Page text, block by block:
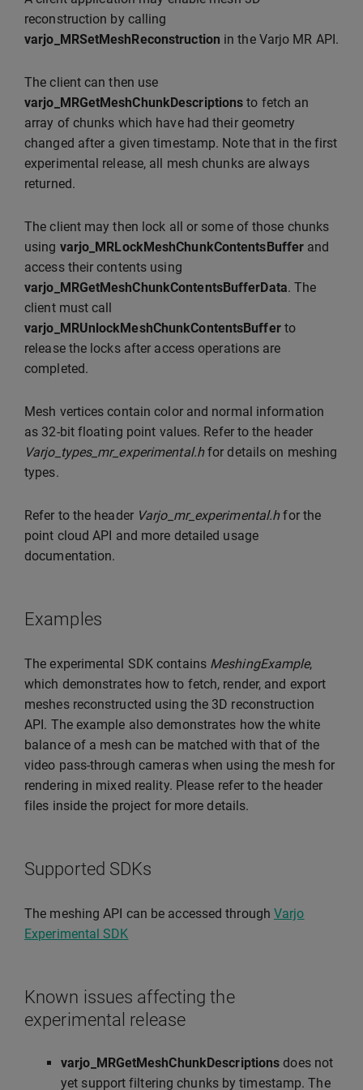
reconstruction by calling
varjo_MRSetMeshReconstruction in the Varjo MR API.
The client can then use
varjo_MRGetMeshChunkDescriptions to fetch an
array of chunks which have had their geometry
changed after a given timestamp. Note that in the first
experimental release, all mesh chunks are always
returned.
The client may then lock all or some of those chunks
using varjo_MRLockMeshChunkContentsBuffer and
access their contents using
varjo_MRGetMeshChunkContentsBufferData. The
client must call
varjo_MRUnlockMeshChunkContentsBufferto
release the locks after access operations are
completed.
Mesh vertices contain color and normal information
as 32-bit floating point values. Refer to the header
Varjo_types_mr_experimental.hfor details on meshing
types.
Refer to the header Varjo_mr_experimental.hfor the
point cloud API and more detailed usage
documentation.
Examples
The experimental SDK contains MeshingExample,
which demonstrates how to fetch, render, and export
meshes reconstructed using the 3D reconstruction
API. The example also demonstrates how the white
balance of a mesh can be matched with that of the
video pass-through cameras when using the mesh for
rendering in mixed reality. Please refer to the header
files inside the project for more details.
Supported SDKs
The meshing API can be accessed throughVarjo
Experimental SDK
Known issues affecting the
experimental release
varjo_MRGetMeshChunkDescriptions does not
yet support filtering chunks by timestamp. The